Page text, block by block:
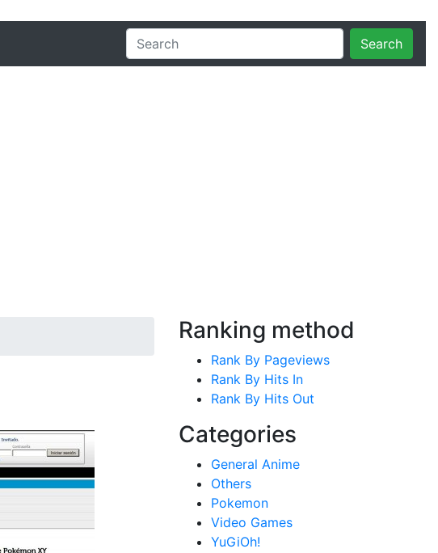
Search
Ranking method
Rank By Pageviews
Rank By Hits In
Rank By Hits Out
Categories
General Anime
Others
Pokemon
Video Games
YuGiOh!